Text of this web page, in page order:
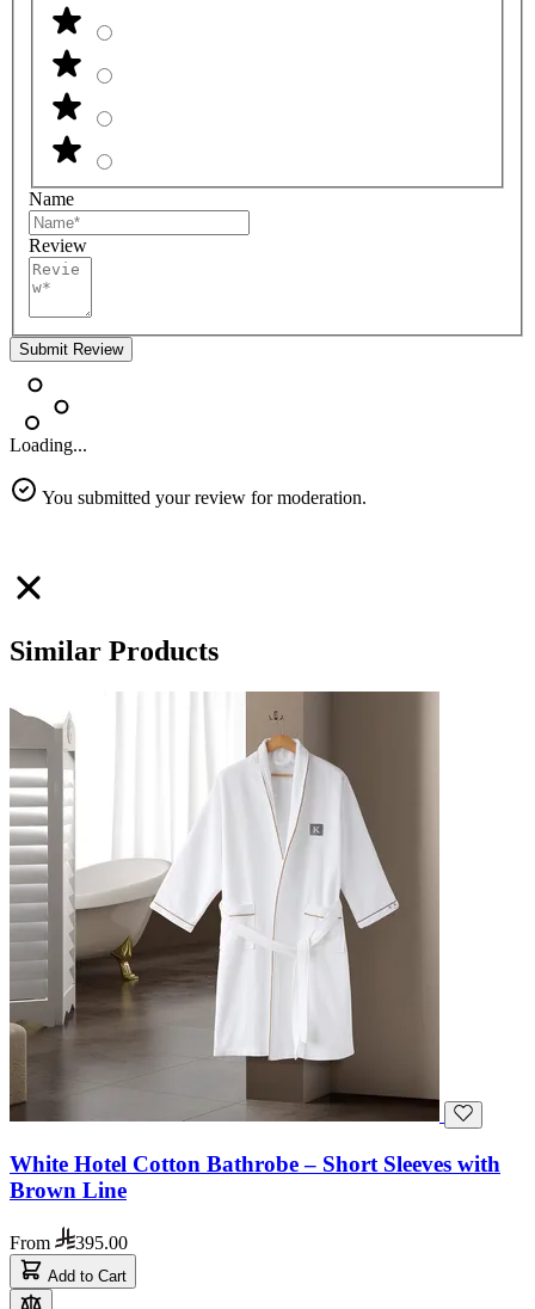
Name
Review
Submit Review
Loading...
You submitted your review for moderation.
Similar Products
White Hotel Cotton Bathrobe – Short Sleeves with
Brown Line
From 395.00
Add to Cart